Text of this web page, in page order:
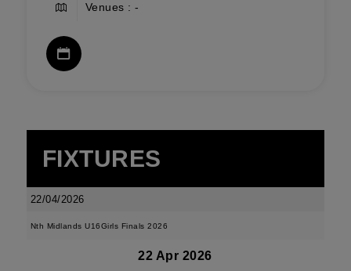
Venues : -
FIXTURES
22/04/2026
Nth Midlands U16Girls Finals 2026
22 Apr 2026